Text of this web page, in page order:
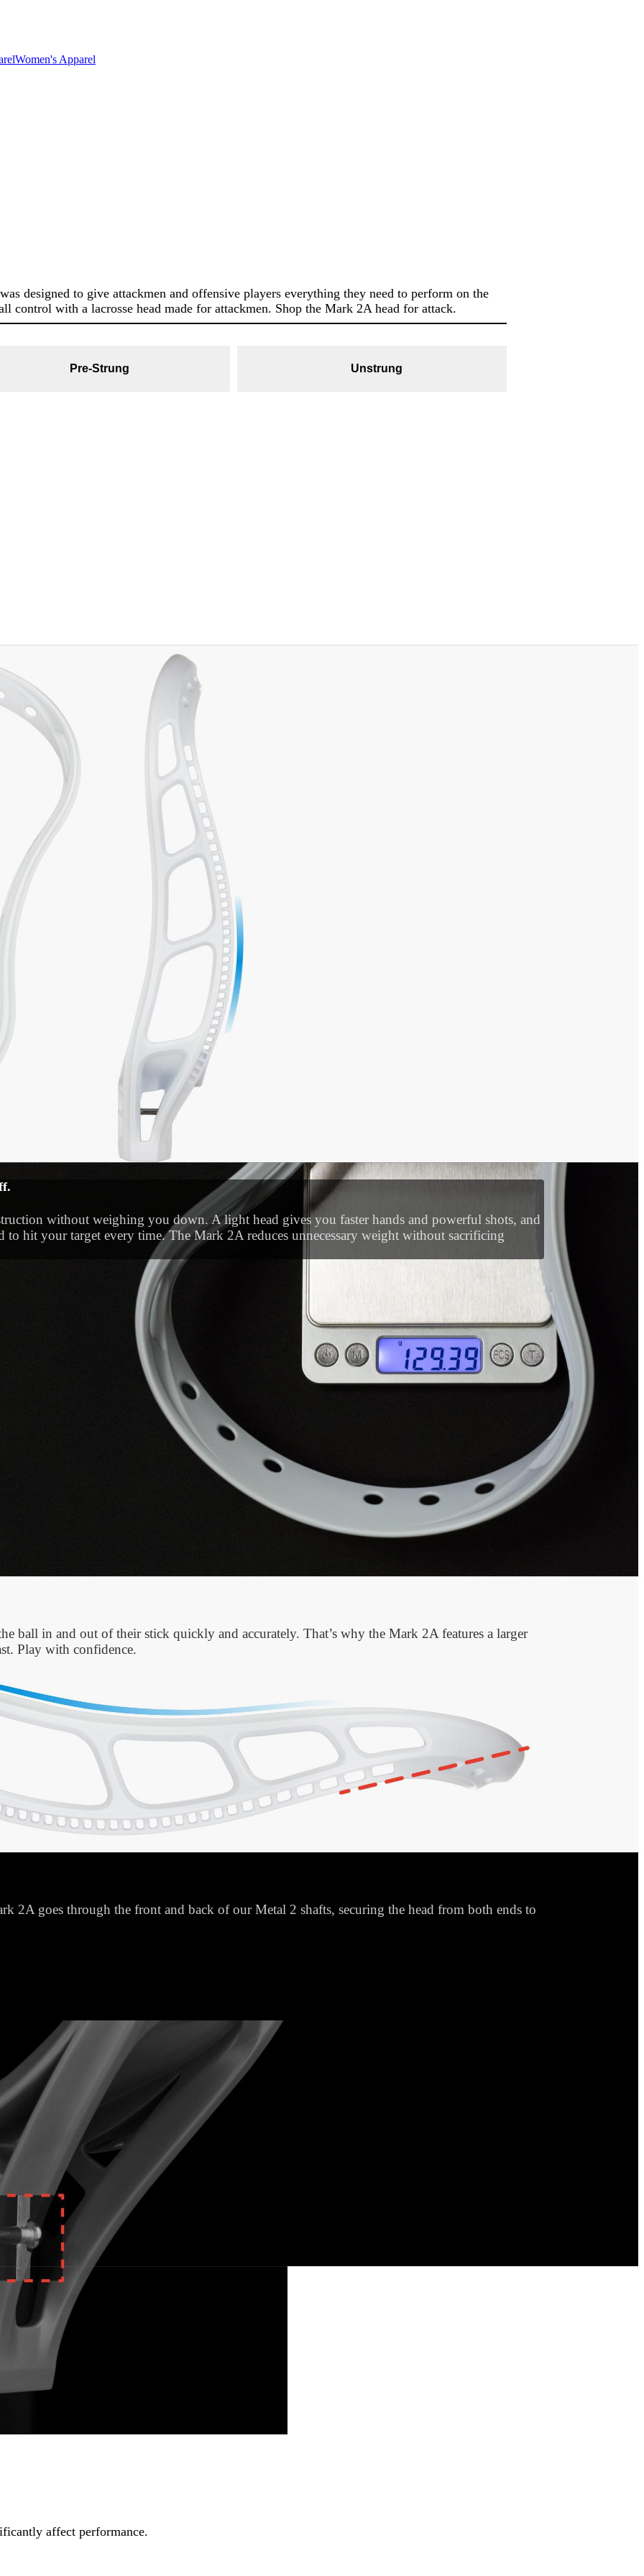
Women's Apparel
designed to give attackmen and offensive players everything they need to perform on the
control with a lacrosse head made for attackmen. Shop the Mark 2A head for attack.
Pre-Strung Unstrung
The side profile of the Mark 2A is shifted down for a lower pocket and the throat is slightly
when you’re cradling vertically or with one hand.
without weighing you down. A light head gives you faster hands and powerful shots, and
to hit your target every time. The Mark 2A reduces unnecessary weight without sacrificing
ball in and out of their stick quickly and accurately. That’s why the Mark 2A features a larger
Play with confidence.
2A goes through the front and back of our Metal 2 shafts, securing the head from both ends to
replace it for free.
affect performance.